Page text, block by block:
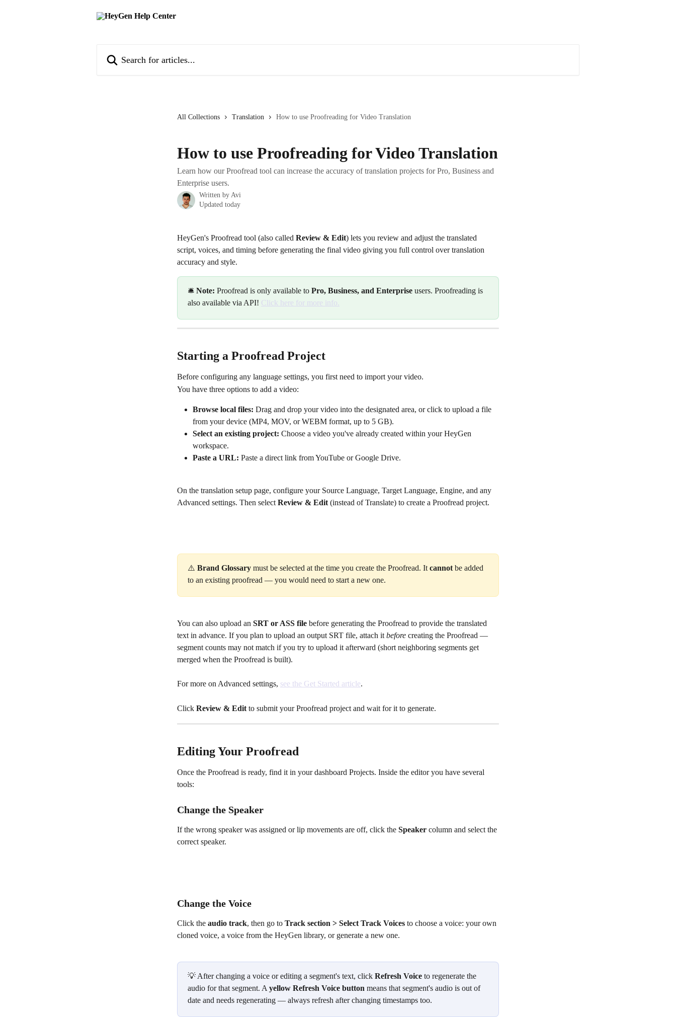
All Collections Translation How to use Proofreading for Video Translation
How to use Proofreading for Video Translation
Learn how our Proofread tool can increase the accuracy of translation projects for Pro, Business and
Enterprise users.
Written by Avi
Updated today
HeyGen's Proofread tool (also called Review & Edit) lets you review and adjust the translated
script, voices, and timing before generating the final video giving you full control over translation
accuracy and style.
🛎️ Note: Proofread is only available to Pro, Business, and Enterprise users. Proofreading is
also available via API! Click here for more info.
Starting a Proofread Project
Before configuring any language settings, you first need to import your video.
You have three options to add a video:
Browse local files: Drag and drop your video into the designated area, or click to upload a file
from your device (MP4, MOV, or WEBM format, up to 5 GB).
Select an existing project: Choose a video you've already created within your HeyGen
workspace.
Paste a URL: Paste a direct link from YouTube or Google Drive.
On the translation setup page, configure your Source Language, Target Language, Engine, and any
Advanced settings. Then select Review & Edit (instead of Translate) to create a Proofread project.
⚠️ Brand Glossary must be selected at the time you create the Proofread. It cannot be added
to an existing proofread — you would need to start a new one.
You can also upload an SRT or ASS file before generating the Proofread to provide the translated
text in advance. If you plan to upload an output SRT file, attach it before creating the Proofread —
segment counts may not match if you try to upload it afterward (short neighboring segments get
merged when the Proofread is built).
For more on Advanced settings, see the Get Started article.
Click Review & Edit to submit your Proofread project and wait for it to generate.
Editing Your Proofread
Once the Proofread is ready, find it in your dashboard Projects. Inside the editor you have several
tools:
Change the Speaker
If the wrong speaker was assigned or lip movements are off, click the Speaker column and select the
correct speaker.
Change the Voice
Click the audio track, then go to Track section > Select Track Voices to choose a voice: your own
cloned voice, a voice from the HeyGen library, or generate a new one.
💡 After changing a voice or editing a segment's text, click Refresh Voice to regenerate the
audio for that segment. A yellow Refresh Voice button means that segment's audio is out of
date and needs regenerating — always refresh after changing timestamps too.